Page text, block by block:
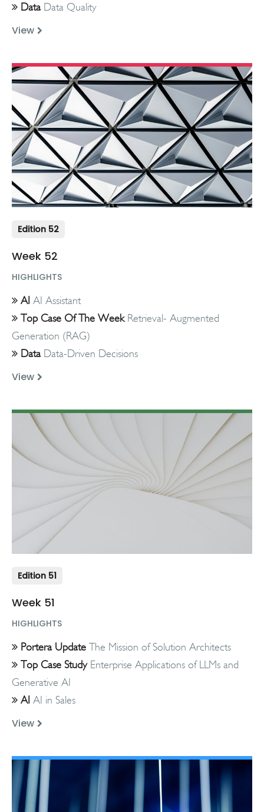
DataData Quality
View
Edition 52
Week 52
HIGHLIGHTS
AI AI Assistant
Top Case Of The WeekRetrieval- Augmented
Generation (RAG)
DataData-Driven Decisions
View
Edition 51
Week 51
HIGHLIGHTS
Portera Update The Mission of Solution Architects
Top Case StudyEnterprise Applications of LLMs and
Generative AI
AI AI in Sales
View